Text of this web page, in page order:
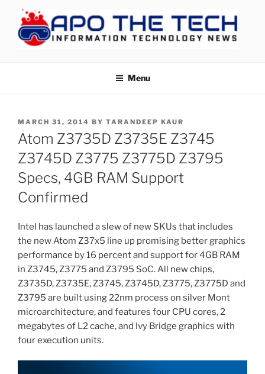
content
Menu
POSTED
ON
MARCH 31, 2014 BY TARANDEEP KAUR
Atom Z3735D Z3735E Z3745
Z3745D Z3775 Z3775D Z3795
Specs, 4GB RAM Support
Confirmed
Intel has launched a slew of new SKUs that includes
the new Atom Z37x5 line up promising better graphics
performance by 16 percent and support for 4GB RAM
in Z3745, Z3775 and Z3795 SoC. All new chips,
Z3735D, Z3735E, Z3745, Z3745D, Z3775, Z3775D and
Z3795 are built using 22nm process on silver Mont
microarchitecture, and features four CPU cores, 2
megabytes of L2 cache, and Ivy Bridge graphics with
four execution units.